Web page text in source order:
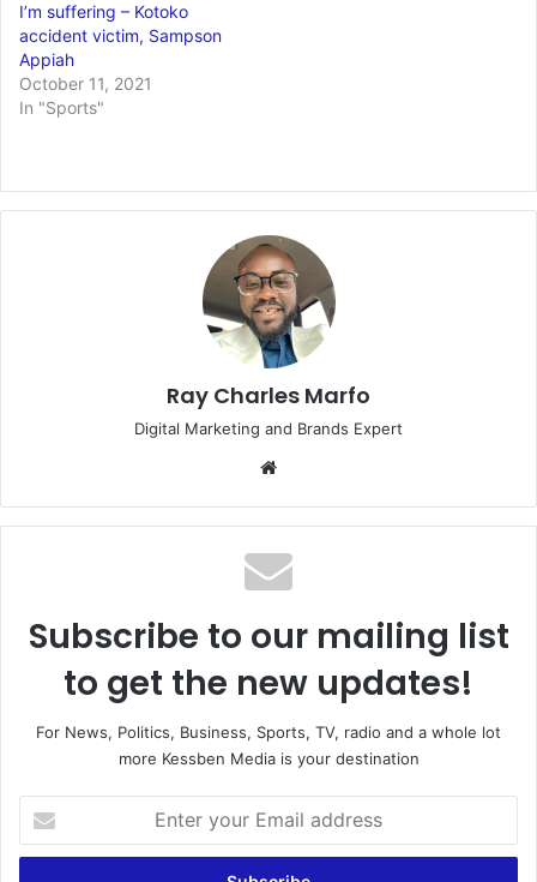
I’m suffering – Kotoko
accident victim, Sampson
Appiah
October 11, 2021
In "Sports"
Ray Charles Marfo
Digital Marketing and Brands Expert
Subscribe to our mailing list
to get the new updates!
For News, Politics, Business, Sports, TV, radio and a whole lot
more Kessben Media is your destination
your
Email